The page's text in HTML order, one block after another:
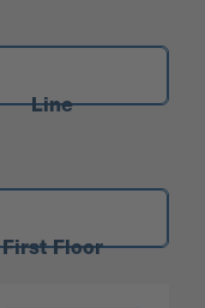
Line
First Floor